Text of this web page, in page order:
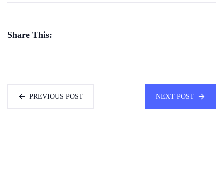
Share This:
PREVIOUS POST NEXT POST